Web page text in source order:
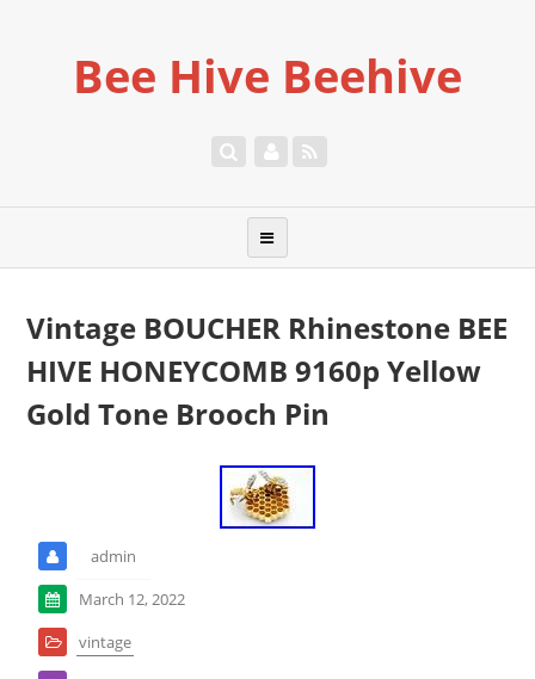
Bee Hive Beehive
Vintage BOUCHER Rhinestone BEE
HIVE HONEYCOMB 9160p Yellow
Gold Tone Brooch Pin
admin
March 12, 2022
vintage